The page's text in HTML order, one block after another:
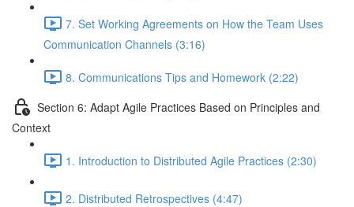
7. Set Working Agreements on How the Team Uses
Communication Channels (3:16)
8. Communications Tips and Homework (2:22)
Section 6: Adapt Agile Practices Based on Principles and
Context
1. Introduction to Distributed Agile Practices (2:30)
2. Distributed Retrospectives (4:47)